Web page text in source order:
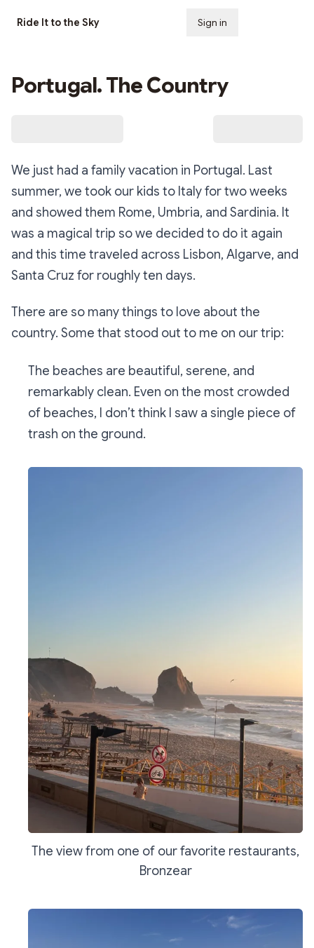
Ride It to the Sky Sign in
Portugal. The Country
We just had a family vacation in Portugal. Last
summer, we took our kids to Italy for two weeks
and showed them Rome, Umbria, and Sardinia. It
was a magical trip so we decided to do it again
and this time traveled across Lisbon, Algarve, and
Santa Cruz for roughly ten days.
There are so many things to love about the
country. Some that stood out to me on our trip:
The beaches are beautiful, serene, and
remarkably clean. Even on the most crowded
of beaches, I don’t think I saw a single piece of
trash on the ground.
The view from one of our favorite restaurants,
Bronzear